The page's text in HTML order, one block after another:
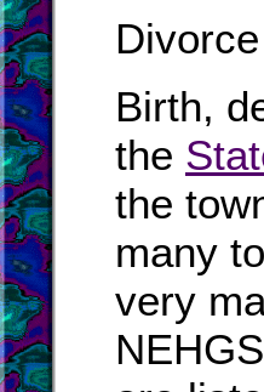
Birth,
the
the
many
very